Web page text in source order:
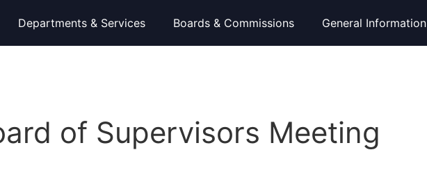
Departments & Services Boards & Commissions General Information
of Supervisors Meeting